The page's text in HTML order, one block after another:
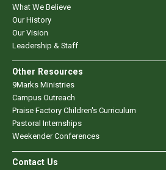
What We Believe
Our History
Our Vision
Leadership & Staff
Other Resources
9Marks Ministries
Campus Outreach
Praise Factory Children's Curriculum
Pastoral Internships
Weekender Conferences
Contact Us